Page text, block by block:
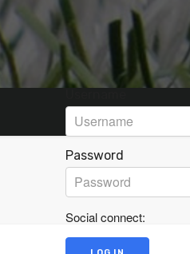
Password
Social connect: